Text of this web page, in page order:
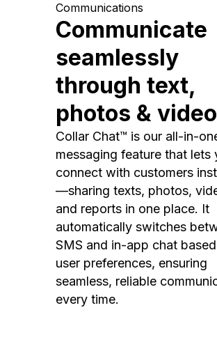
Communications
Communicate
seamlessly
through text,
photos &
Collar Chat™ is our all-in-
messaging feature that lets
connect with customers
—sharing texts, photos,
and reports in one place. It
automatically switches
SMS and in-app chat
user preferences, ensuring
seamless, reliable
every time.